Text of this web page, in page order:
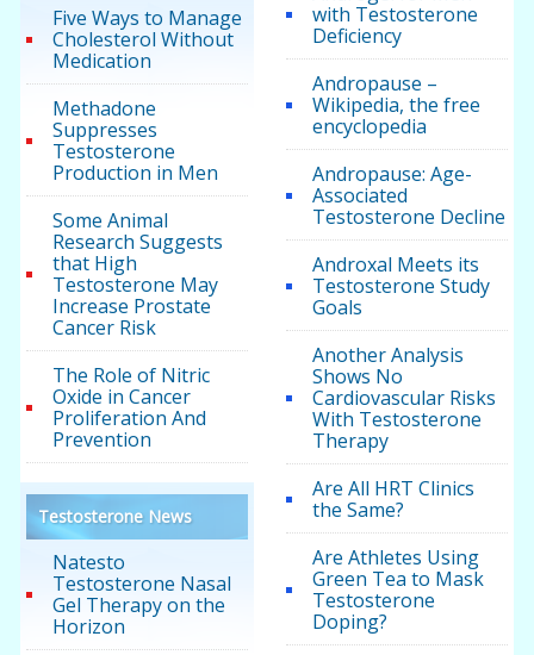
Five Ways to Manage
Cholesterol Without
Medication
Methadone
Suppresses
Testosterone
Production in Men
Some Animal
Research Suggests
that High
Testosterone May
Increase Prostate
Cancer Risk
The Role of Nitric
Oxide in Cancer
Proliferation And
Prevention
Testosterone News
Natesto
Testosterone Nasal
Gel Therapy on the
Horizon
with Testosterone
Deficiency
Andropause –
Wikipedia, the free
encyclopedia
Andropause: Age-
Associated
Testosterone Decline
Androxal Meets its
Testosterone Study
Goals
Another Analysis
Shows No
Cardiovascular Risks
With Testosterone
Therapy
Are All HRT Clinics
the Same?
Are Athletes Using
Green Tea to Mask
Testosterone
Doping?